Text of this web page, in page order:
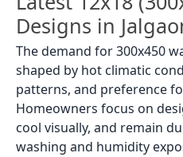
Designs in
The demand for 300x450
shaped by hot climatic
patterns, and preference
Homeowners focus on
cool visually, and remain
washing and humidity